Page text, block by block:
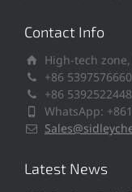
Contact Info
High-tech
+86 5397576660
+86 5392522448
WhatsApp:
Latest News